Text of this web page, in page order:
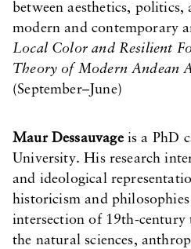
between aesthetics,
modern and contemporary
Local Color and Resilient
Theory of Modern Andean
(September–June)
Maur Dessauvageis a PhD
University. His research
and ideological
historicism and
intersection of 19th-
the natural sciences,